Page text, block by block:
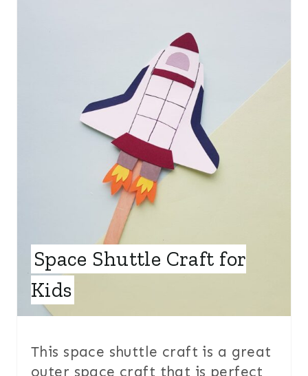
T
S
Space Shuttle Craft for
Kids
This space shuttle craft is a great
outer space craft that is perfect